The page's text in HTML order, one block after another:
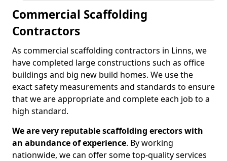
Commercial Scaffolding
Contractors
As commercial scaffolding contractors in Linns, we
have completed large constructions such as office
buildings and big new build homes. We use the
exact safety measurements and standards to ensure
that we are appropriate and complete each job to a
high standard.
We are very reputable scaffolding erectors with
an abundance of experience. By working
nationwide, we can offer some top-quality services